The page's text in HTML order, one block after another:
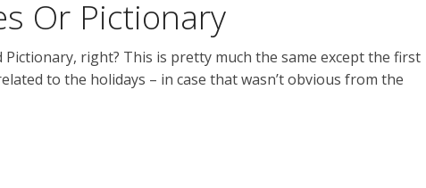
Or Pictionary
right? This is pretty much the same except the first
to the holidays – in case that wasn’t obvious from the